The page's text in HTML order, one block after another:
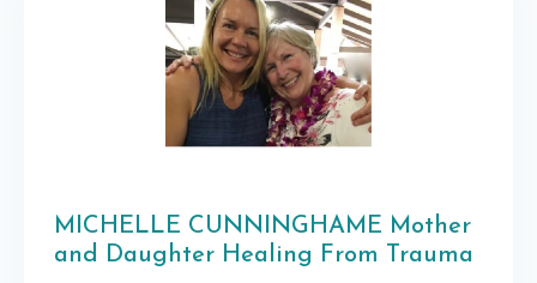
MICHELLE CUNNINGHAME Mother
and Daughter Healing From Trauma